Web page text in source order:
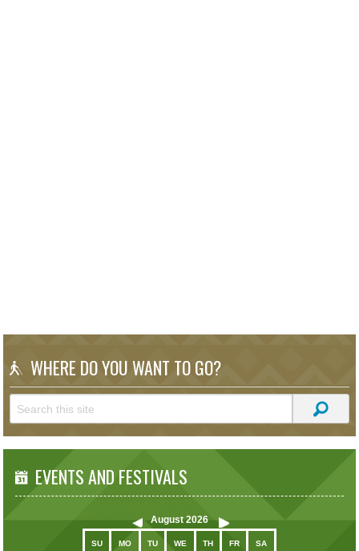
WHERE DO YOU WANT TO GO?
EVENTS AND FESTIVALS
August 2026
SU MO TU WE TH FR SA